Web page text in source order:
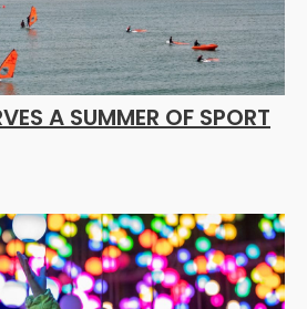
A SUMMER OF SPORT